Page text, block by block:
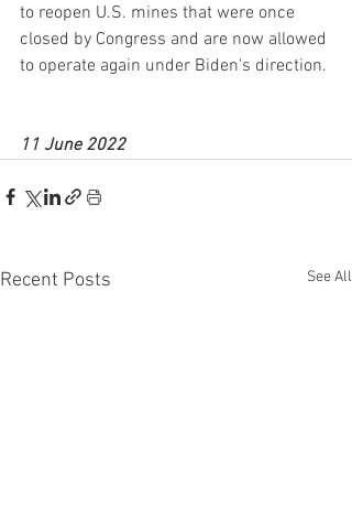
to reopen U.S. mines that were once
closed by Congress and are now allowed
to operate again under Biden's direction.
11 June 2022
Recent Posts See All